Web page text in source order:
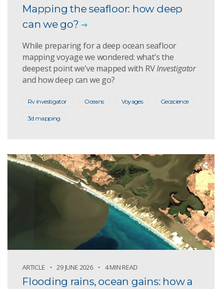
Mapping the seafloor: how deep
can we go?
While preparing for a deep ocean seafloor
mapping voyage we wondered: what’s the
deepest point we’ve mapped with RVInvestigator
and how deep can we go?
Rv investigator Oceans Voyages Geoscience
3d mapping
ARTICLE 29 JUNE 2026 4 MIN READ
Flooding rains, ocean gains: how a